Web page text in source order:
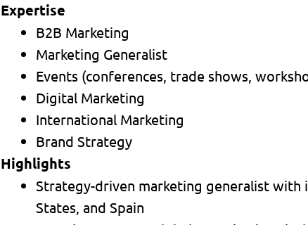
Expertise
B2B Marketing
Marketing Generalist
Events (conferences, trade shows,
Digital Marketing
International Marketing
Brand Strategy
Highlights
Strategy-driven marketing generalist with
States, and Spain